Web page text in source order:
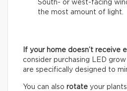
South- or west-facing
the most amount of light.
If your home doesn’t receive
consider purchasing LED
are specifically designed to
You can also rotate your